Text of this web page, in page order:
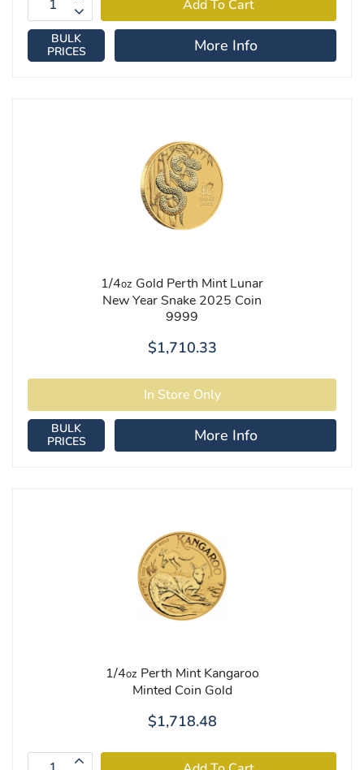
BULK
PRICES
More Info
1/4oz Gold Perth Mint Lunar
New Year Snake 2025 Coin
9999
$1,710.33
BULK
PRICES
More Info
1/4oz Perth Mint Kangaroo
Minted Coin Gold
$1,718.48